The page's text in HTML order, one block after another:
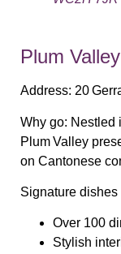
Plum Valley
Address: 20
Why go: Nestled
Plum Valley
on Cantonese
Signature dishes
Over 100
Stylish